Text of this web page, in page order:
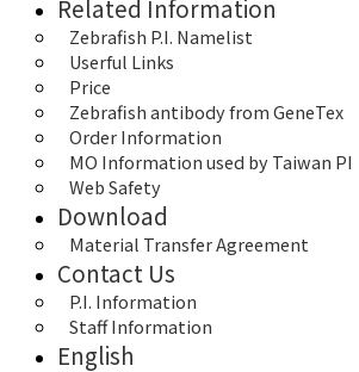
Related Information
Zebrafish P.I. Namelist
Userful Links
Price
Zebrafish antibody from GeneTex
Order Information
MO Information used by Taiwan PI
Web Safety
Download
Material Transfer Agreement
Contact Us
P.I. Information
Staff Information
English